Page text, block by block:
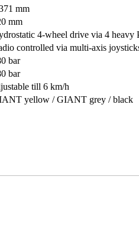
mm
mm
4-wheel drive via 4 heavy
controlled via multi-axis
bar
bar
till 6 km/h
yellow / GIANT grey / black